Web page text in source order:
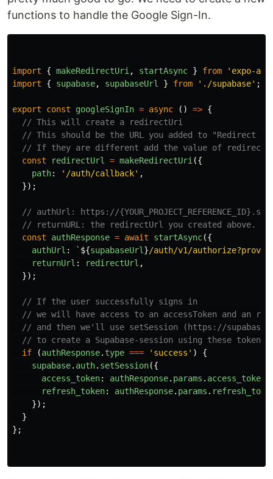
functions to handle the Google Sign-In.
import { makeRedirectUri , startAsync } from ' expo-
import
{ supabase, supabaseUrl } from ' ./supabase' ;
export const googleSignIn = async () => {
// This will create a redirectUri
// This should be the URL you added to "Redirect
// If they are different add the value of redirectUrl
const
redirectUrl = makeRedirectUri ({
path: ' /auth/callback' ,
});
// authUrl: https://
// returnURL: the redirectUrl you created above.
const
authResponse = await startAsync({
authUrl : ` ${supabaseUrl }/auth/v1/
returnUrl : redirectUrl ,
});
// If the user successfully signs in
// we will have access to an accessToken and an
// and then we'll use setSession (https://
// to create a Supabase-session using these token
if
(authResponse. type === ' success ' )
{
supabase. auth. setSession({
access_token: authResponse. params . access_token
refresh_token: authResponse. params .
});
}
};